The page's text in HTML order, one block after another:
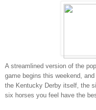
A streamlined version of the
game begins this weekend,
the Kentucky Derby itself, the
six horses you feel have the